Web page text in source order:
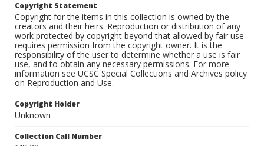
Copyright Statement
Copyright for the items in this collection is owned by the
creators and their heirs. Reproduction or distribution of any
work protected by copyright beyond that allowed by fair use
requires permission from the copyright owner. It is the
responsibility of the user to determine whether a use is fair
use, and to obtain any necessary permissions. For more
information see UCSC Special Collections and Archives policy
on Reproduction and Use.
Copyright Holder
Unknown
Collection Call Number